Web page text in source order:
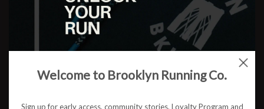
W Neo Zen 2
Welcome to Brooklyn Running Co.
Sign up for early access, community stories, Loyalty Program and